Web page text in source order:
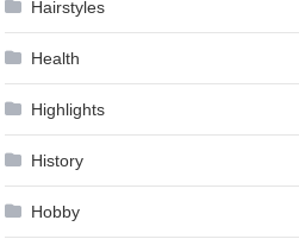
Hairstyles
Health
Highlights
History
Hobby